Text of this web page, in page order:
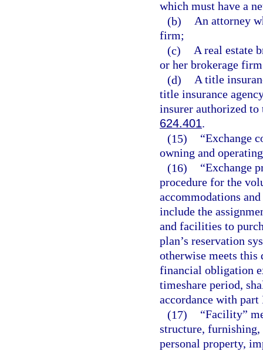
which must have a
(b) An attorney
firm;
(c) A real estate
or her brokerage
(d) A title
title insurance
insurer authorized to
624.401.
(15)
“Exchange
owning and
(16)
“Exchange
procedure for the
accommodations
include the
and facilities to
plan’s reservation
otherwise meets this
financial obligation
timeshare period,
accordance with
(17)
“Facility”
structure,
personal property,